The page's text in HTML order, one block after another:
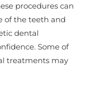
procedures can
of the teeth and
dental
Some of
treatments may